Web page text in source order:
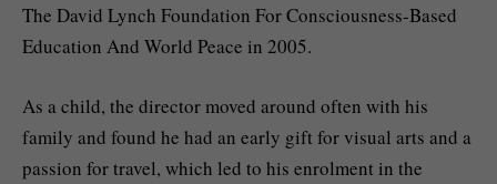
The David Lynch Foundation For Consciousness-Based
Education And World Peace in 2005.
As a child, the director moved around often with his
family and found he had an early gift for visual arts and a
passion for travel, which led to his enrolment in the